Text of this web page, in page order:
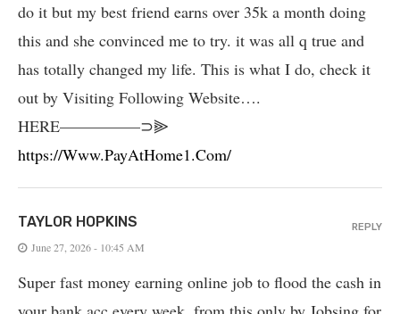
do it but my best friend earns over 35k a month doing
this and she convinced me to try. it was all q true and
has totally changed my life. This is what I do, check it
out by Visiting Following Website….
HERE—————⊃⫸
https://Www.PayAtHome1.Com/
TAYLOR HOPKINS
June 27, 2026 - 10:45 AM
Super fast money earning online job to flood the cash in
REPLY